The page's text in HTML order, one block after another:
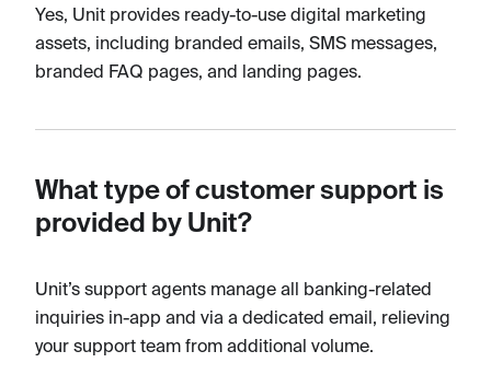
Yes, Unit provides ready-to-use digital marketing
assets, including branded emails, SMS messages,
branded FAQ pages, and landing pages.
What type of customer support is
provided by Unit?
Unit’s support agents manage all banking-related
inquiries in-app and via a dedicated email, relieving
your support team from additional volume.